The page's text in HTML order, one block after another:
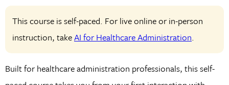
This course is self-paced. For live online or in-person
instruction, takeAI for Healthcare Administration.
Built for healthcare administration professionals, this self-